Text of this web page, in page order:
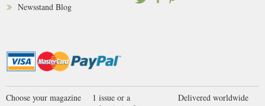
Newsstand Blog
Choose your magazine
1 issue or a
Delivered worldwide